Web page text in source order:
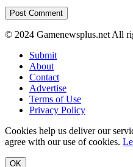
© 2024 Gamenewsplus.net All
Submit
About
Contact
Advertise
Terms of Use
Privacy Policy
Cookies help us deliver our
agree with our use of cookies.
OK